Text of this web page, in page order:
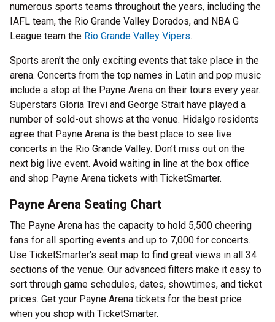
numerous sports teams throughout the years, including the
IAFL team, the Rio Grande Valley Dorados, and NBA G
League team the Rio Grande Valley Vipers.
Sports aren’t the only exciting events that take place in the
arena. Concerts from the top names in Latin and pop music
include a stop at the Payne Arena on their tours every year.
Superstars Gloria Trevi and George Strait have played a
number of sold-out shows at the venue. Hidalgo residents
agree that Payne Arena is the best place to see live
concerts in the Rio Grande Valley. Don’t miss out on the
next big live event. Avoid waiting in line at the box office
and shop Payne Arena tickets with TicketSmarter.
Payne Arena Seating Chart
The Payne Arena has the capacity to hold 5,500 cheering
fans for all sporting events and up to 7,000 for concerts.
Use TicketSmarter’s seat map to find great views in all 34
sections of the venue. Our advanced filters make it easy to
sort through game schedules, dates, showtimes, and ticket
prices. Get your Payne Arena tickets for the best price
when you shop with TicketSmarter.